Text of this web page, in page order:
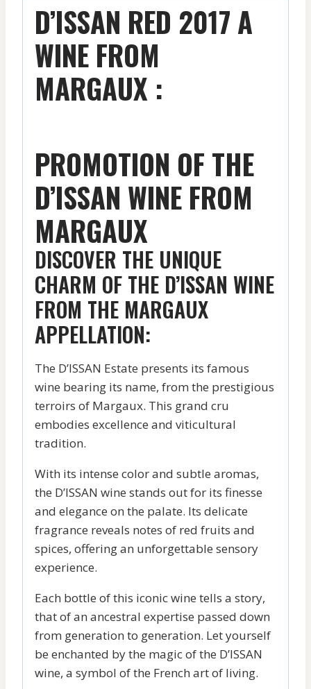
D’ISSAN RED 2017 A
WINE FROM
MARGAUX :
PROMOTION OF THE
D’ISSAN WINE FROM
MARGAUX
DISCOVER THE UNIQUE
CHARM OF THE D’ISSAN WINE
FROM THE MARGAUX
APPELLATION:
The D’ISSAN Estate presents its famous
wine bearing its name, from the prestigious
terroirs of Margaux. This grand cru
embodies excellence and viticultural
tradition.
With its intense color and subtle aromas,
the D’ISSAN wine stands out for its finesse
and elegance on the palate. Its delicate
fragrance reveals notes of red fruits and
spices, offering an unforgettable sensory
experience.
Each bottle of this iconic wine tells a story,
that of an ancestral expertise passed down
from generation to generation. Let yourself
be enchanted by the magic of the D’ISSAN
wine, a symbol of the French art of living.